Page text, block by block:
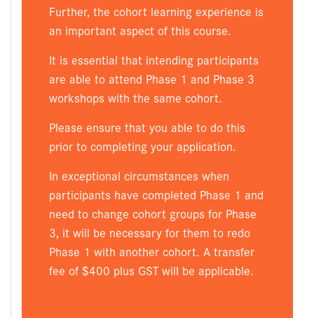
Further, the cohort learning experience is
an important aspect of this course.
It is essential that intending participants
are able to attend Phase 1 and Phase 3
workshops with the same cohort.
Please ensure that you able to do this
prior to completing your application.
In exceptional circumstances when
participants have completed Phase 1 and
need to change cohort groups for Phase
3, it will be necessary for them to redo
Phase 1 with another cohort. A transfer
fee of $400 plus GST will be applicable.